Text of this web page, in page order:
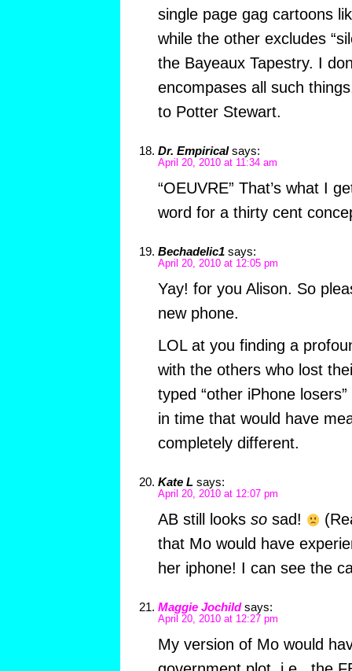
single page gag cartoons
while the other excludes
the Bayeaux Tapestry. I
encompases all such
to Potter Stewart.
Dr. Empirical says:
April 20, 2010 at 11:34 am
“OEUVRE” That’s what I
word for a thirty cent
Bechadelic1 says:
April 20, 2010 at 12:05 pm
Yay! for you Alison. So
new phone.
LOL at you finding a
with the others who lost
typed “other iPhone
in time that would have
completely different.
Kate L says:
April 20, 2010 at 12:07 pm
AB still looks sosad!
that Mo would have
her iphone! I can see the
Maggie Jochild says:
April 20, 2010 at 12:27 pm
My version of Mo would